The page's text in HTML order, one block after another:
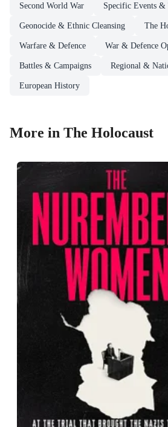
Second World War Specific Events
Geonocide & Ethnic Cleansing The
Warfare & Defence War & Defence
Battles & Campaigns Regional &
European History
More in The Holocaust